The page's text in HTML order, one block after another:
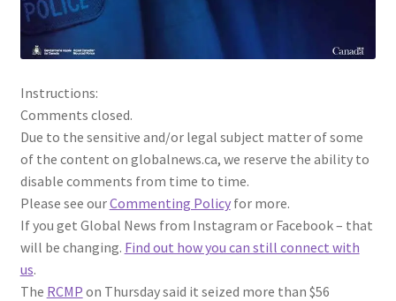
Instructions:
Comments closed.
Due to the sensitive and/or legal subject matter of some
of the content on globalnews.ca, we reserve the ability to
disable comments from time to time.
Please see ourCommenting Policyfor more.
If you get Global News from Instagram or Facebook – that
will be changing. Find out how you can still connect with
us.
The RCMP on Thursday said it seized more than $56